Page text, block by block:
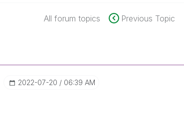
All forum topics Previous Topic
‎2022-07-20 06:39 AM